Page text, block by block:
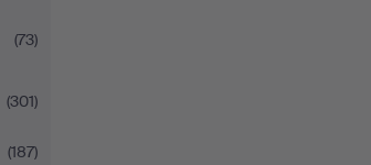
(73)
(301)
(187)